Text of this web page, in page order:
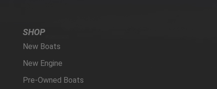
SHOP
New Boats
New Engine
Pre-Owned Boats